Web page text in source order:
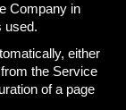
Company in
used.
either
the Service
of a page